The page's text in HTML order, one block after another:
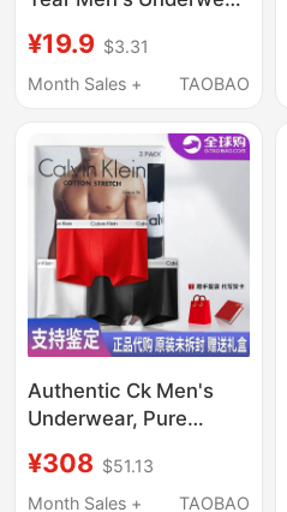
Pure Cotton, Bright
Red, Wedding Gift,
¥19.9 $3.31
Month Sales +
TAOBAO
Authentic Ck Men's
Underwear, Pure
Waist Boxer Briefs,
Red, Zodiac Year Gift
¥308 $51.13
Month Sales +
TAOBAO